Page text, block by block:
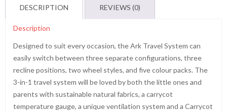
DESCRIPTION REVIEWS (0)
Description
Designed to suit every occasion, the Ark Travel System can
easily switch between three separate configurations, three
recline positions, two wheel styles, and five colour packs. The
3-in-1 travel system will be loved by both the little ones and
parents with sustainable natural fabrics, a carrycot
temperature gauge, a unique ventilation system and a Carrycot